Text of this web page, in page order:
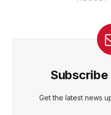
Get the latest news